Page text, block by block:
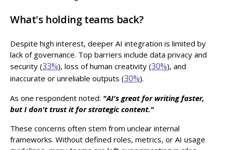
What's holding teams back?
Despite high interest, deeper AI integration is limited by
lack of governance. Top barriers include data privacy and
security (33%), loss of human creativity (30%), and
inaccurate or unreliable outputs (30%).
As one respondent noted: "AI's great for writing faster,
but I don't trust it for strategic content."
These concerns often stem from unclear internal
frameworks. Without defined roles, metrics, or AI usage